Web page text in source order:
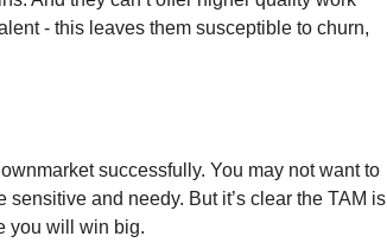
- this leaves them susceptible to churn,
successfully. You may not want to
and needy. But it’s clear the TAM is
you will win big.